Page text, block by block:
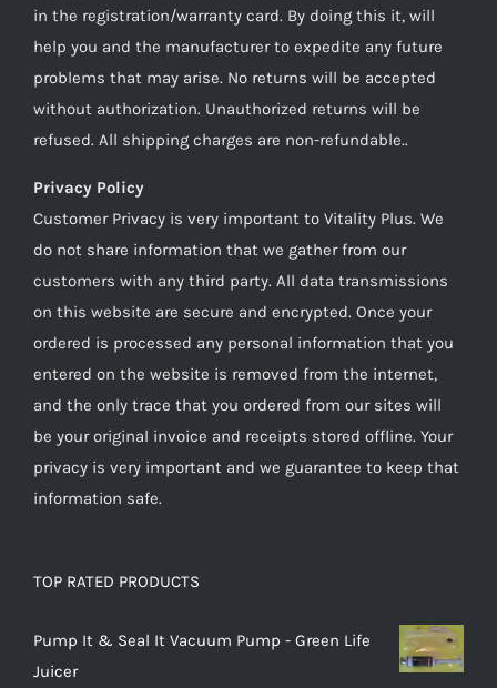
in the registration/warranty card. By doing this it, will
help you and the manufacturer to expedite any future
problems that may arise. No returns will be accepted
without authorization. Unauthorized returns will be
refused. All shipping charges are non-refundable..
Privacy Policy
Customer Privacy is very important to Vitality Plus. We
do not share information that we gather from our
customers with any third party. All data transmissions
on this website are secure and encrypted. Once your
ordered is processed any personal information that you
entered on the website is removed from the internet,
and the only trace that you ordered from our sites will
be your original invoice and receipts stored offline. Your
privacy is very important and we guarantee to keep that
information safe.
TOP RATED PRODUCTS
Pump It & Seal It Vacuum Pump - Green Life
Juicer